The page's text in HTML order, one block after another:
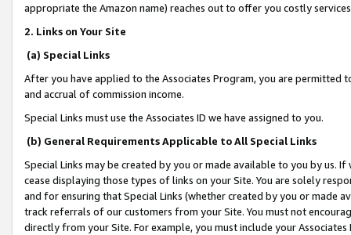
appropriate the Amazon name) reaches out to offer you costly
2. Links on Your Site
(a) Special Links
After you have applied to the Associates Program, you are permitted
and accrual of commission income.
Special Links must use the Associates ID we have assigned to you.
(b) General Requirements Applicable to All Special Links
Special Links may be created by you or made available to you by us.
cease displaying those types of links on your Site. You are solely
and for ensuring that Special Links (whether created by you or
track referrals of our customers from your Site. You must not
directly from your Site. For example, you must include your